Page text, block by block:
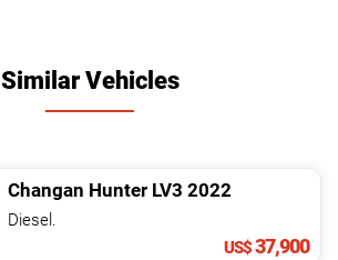
Similar Vehicles
Changan Hunter LV3 2022
Diesel.
US$37,900